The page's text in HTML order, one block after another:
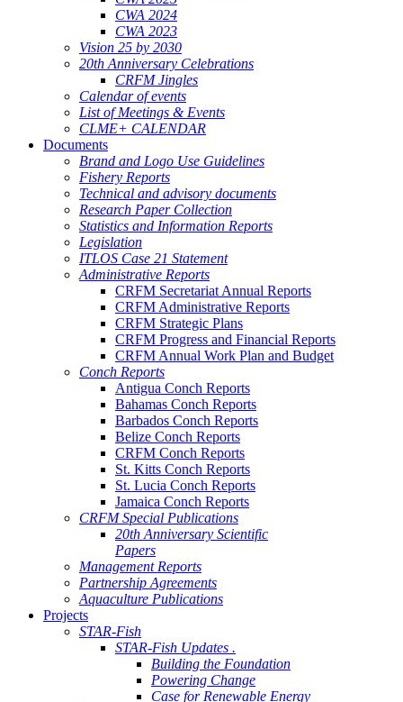
CWA 2024
CWA 2023
Vision 25 by 2030
20th Anniversary Celebrations
CRFM Jingles
Calendar of events
List of Meetings & Events
CLME+ CALENDAR
Documents
Brand and Logo Use Guidelines
Fishery Reports
Technical and advisory documents
Research Paper Collection
Statistics and Information Reports
Legislation
ITLOS Case 21 Statement
Administrative Reports
CRFM Secretariat Annual Reports
CRFM Administrative Reports
CRFM Strategic Plans
CRFM Progress and Financial Reports
CRFM Annual Work Plan and Budget
Conch Reports
Antigua Conch Reports
Bahamas Conch Reports
Barbados Conch Reports
Belize Conch Reports
CRFM Conch Reports
St. Kitts Conch Reports
St. Lucia Conch Reports
Jamaica Conch Reports
CRFM Special Publications
20th Anniversary Scientific
Papers
Management Reports
Partnership Agreements
Aquaculture Publications
Projects
STAR-Fish
STAR-Fish Updates .
Building the Foundation
Powering Change
Case for Renewable Energy